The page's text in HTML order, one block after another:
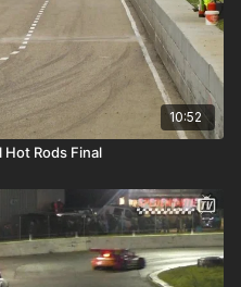
10:52
Rods Final